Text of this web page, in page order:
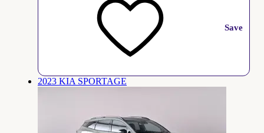
Save
2023 KIA SPORTAGE